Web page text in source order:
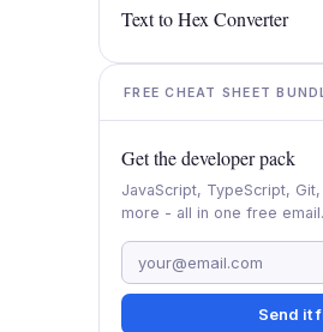
Text to Hex Converter
FREE CHEAT SHEET
Get the developer pack
JavaScript, TypeScript,
more - all in one free email.
Send it